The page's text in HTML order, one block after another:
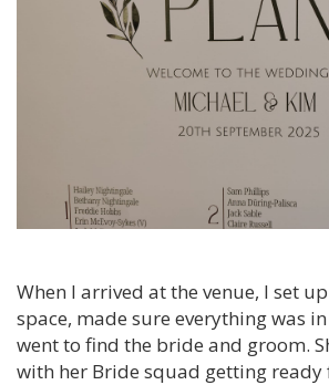
When I arrived at the venue, I set
space, made sure everything was
went to find the bride and groom.
with her Bride squad getting ready